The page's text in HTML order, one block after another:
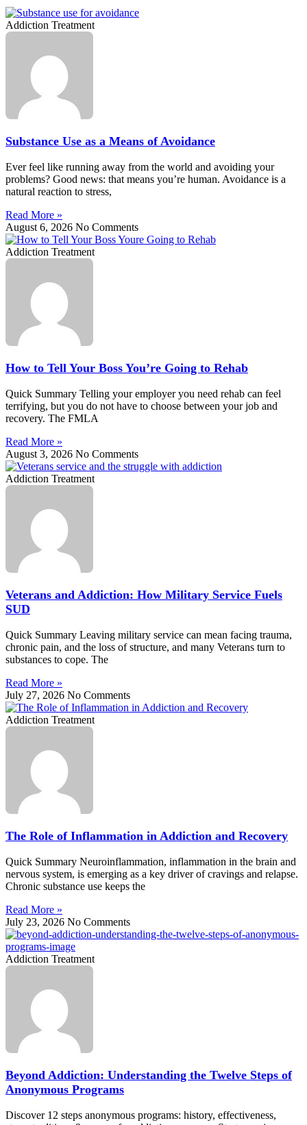
Addiction Treatment
Substance Use as a Means of Avoidance
Ever feel like running away from the world and avoiding your
problems? Good news: that means you’re human. Avoidance is a
natural reaction to stress,
Read More »
August 6, 2026 No Comments
Addiction Treatment
How to Tell Your Boss You’re Going to Rehab
Quick Summary Telling your employer you need rehab can feel
terrifying, but you do not have to choose between your job and
recovery. The FMLA
Read More »
August 3, 2026 No Comments
Addiction Treatment
Veterans and Addiction: How Military Service Fuels
SUD
Quick Summary Leaving military service can mean facing trauma,
chronic pain, and the loss of structure, and many Veterans turn to
substances to cope. The
Read More »
July 27, 2026 No Comments
Addiction Treatment
The Role of Inflammation in Addiction and Recovery
Quick Summary Neuroinflammation, inflammation in the brain and
nervous system, is emerging as a key driver of cravings and relapse.
Chronic substance use keeps the
Read More »
July 23, 2026 No Comments
Addiction Treatment
Beyond Addiction: Understanding the Twelve Steps of
Anonymous Programs
Discover 12 steps anonymous programs: history, effectiveness,